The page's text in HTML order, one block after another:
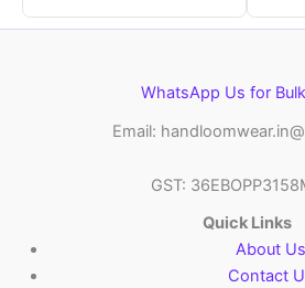
WhatsApp Us for
Email:
GST:
Quick Links
About Us
Contact